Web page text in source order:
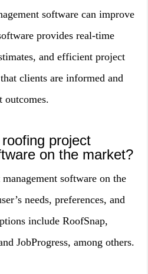
software can improve
provides real-time
and efficient project
clients are informed and
outcomes.
project
on the market?
software on the
needs, preferences, and
include RoofSnap,
JobProgress, among others.